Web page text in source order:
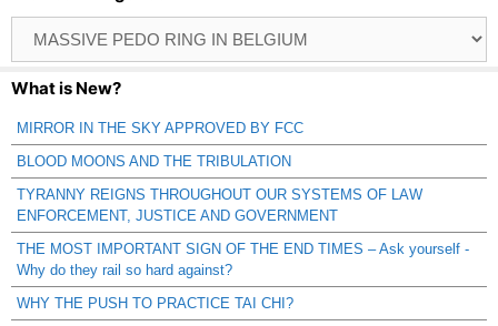
Catagories
What is New?
MIRROR IN THE SKY APPROVED BY FCC
BLOOD MOONS AND THE TRIBULATION
TYRANNY REIGNS THROUGHOUT OUR SYSTEMS OF LAW
ENFORCEMENT, JUSTICE AND GOVERNMENT
THE MOST IMPORTANT SIGN OF THE END TIMES – Ask yourself -
Why do they rail so hard against?
WHY THE PUSH TO PRACTICE TAI CHI?